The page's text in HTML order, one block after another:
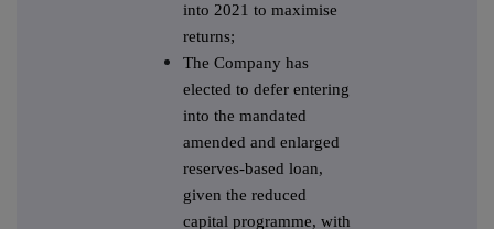
into 2021 to maximise
returns;
The Company has
elected to defer entering
into the mandated
amended and enlarged
reserves-based loan,
given the reduced
capital programme, with